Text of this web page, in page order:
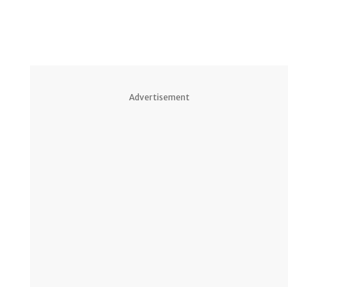
Advertisement